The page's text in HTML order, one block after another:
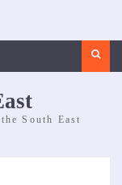
South East